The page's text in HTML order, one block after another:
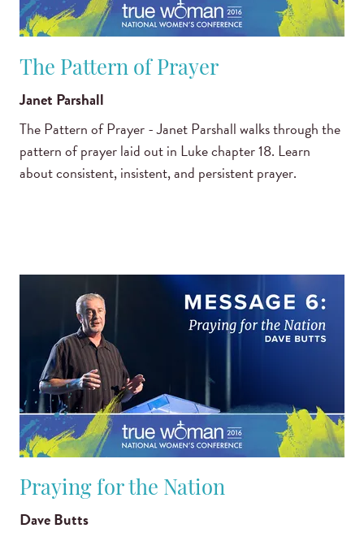
The Pattern of Prayer
Janet Parshall
The Pattern of Prayer - Janet Parshall walks through the
pattern of prayer laid out in Luke chapter 18. Learn
about consistent, insistent, and persistent prayer.
Praying for the Nation
Dave Butts